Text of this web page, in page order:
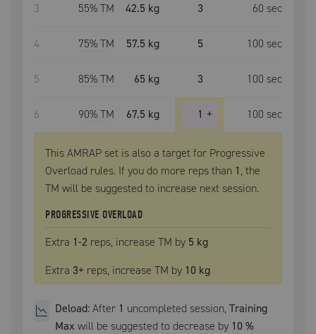
3 55% TM 42.5 kg 3 60 sec
4 75% TM 57.5 kg 5 100 sec
5 85% TM 65 kg 3 100 sec
6 90% TM 67.5 kg 1 + 100 sec
This AMRAP set is also a target for Progressive
Overload rules. If you do more reps than 1, the
TM will be suggested to increase next session.
PROGRESSIVE OVERLOAD
Extra 1-2 reps, increase TM by 5 kg
Extra 3+ reps, increase TM by 10 kg
Deload:After 1 uncompleted session,Training
Max will be suggested to decrease by 10 %